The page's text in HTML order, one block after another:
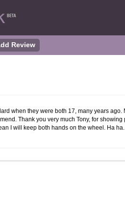
Review
when they were both 17, many years ago.
Thank you very much Tony, for showing
I will keep both hands on the wheel. Ha